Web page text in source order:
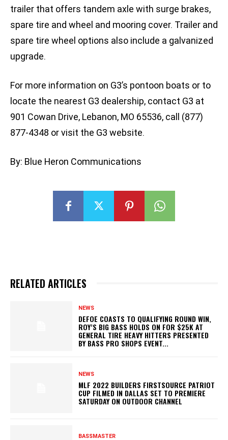
trailer that offers tandem axle with surge brakes,
spare tire and wheel and mooring cover. Trailer and
spare tire wheel options also include a galvanized
upgrade.
For more information on G3’s pontoon boats or to
locate the nearest G3 dealership, contact G3 at
901 Cowan Drive, Lebanon, MO 65536, call (877)
877-4348 or visit the G3 website.
By: Blue Heron Communications
RELATED ARTICLES
NEWS
DEFOE COASTS TO QUALIFYING ROUND WIN,
ROY’S BIG BASS HOLDS ON FOR $25K AT
GENERAL TIRE HEAVY HITTERS PRESENTED
BY BASS PRO SHOPS EVENT...
NEWS
MLF 2022 BUILDERS FIRSTSOURCE PATRIOT
CUP FILMED IN DALLAS SET TO PREMIERE
SATURDAY ON OUTDOOR CHANNEL
BASSMASTER